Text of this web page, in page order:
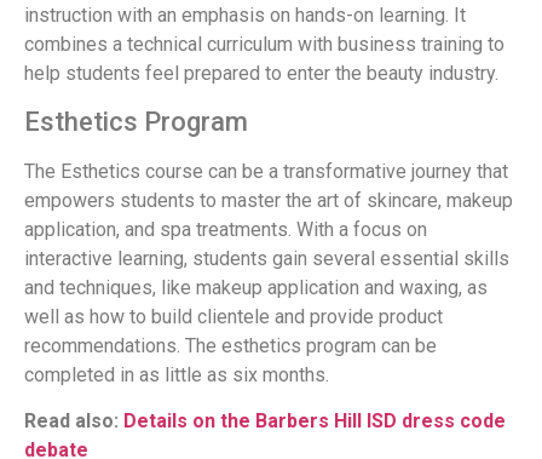
instruction with an emphasis on hands-on learning. It
combines a technical curriculum with business training to
help students feel prepared to enter the beauty industry.
Esthetics Program
The Esthetics course can be a transformative journey that
empowers students to master the art of skincare, makeup
application, and spa treatments. With a focus on
interactive learning, students gain several essential skills
and techniques, like makeup application and waxing, as
well as how to build clientele and provide product
recommendations. The esthetics program can be
completed in as little as six months.
Read also: Details on the Barbers Hill ISD dress code
debate